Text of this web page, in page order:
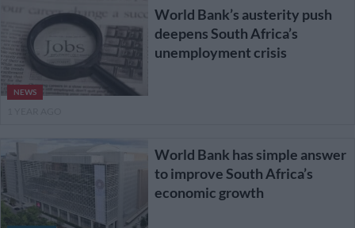
NEWS
World Bank’s austerity push
deepens South Africa’s
unemployment crisis
World Bank has simple answer
to improve South Africa’s
economic growth